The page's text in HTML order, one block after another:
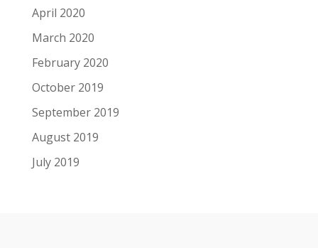
April 2020
March 2020
February 2020
October 2019
September 2019
August 2019
July 2019